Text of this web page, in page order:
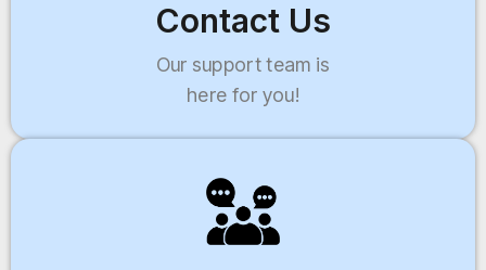
Contact Us
Our support team is
here for you!